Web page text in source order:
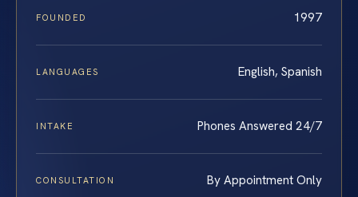
FOUNDED 1997
LANGUAGES English, Spanish
INTAKE Phones Answered 24/7
CONSULTATION By Appointment Only